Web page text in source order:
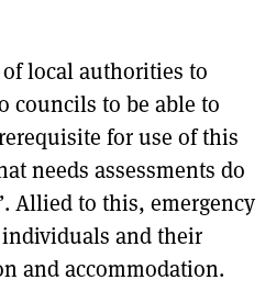
local authorities to
councils to be able to
for use of this
needs assessments do
Allied to this, emergency
and their
and accommodation.